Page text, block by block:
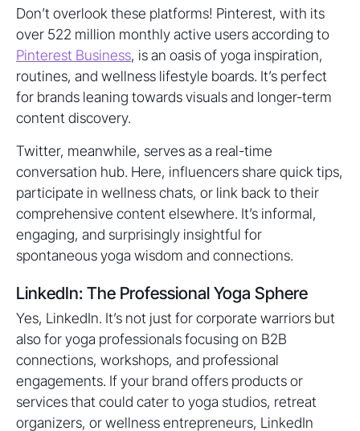
Don’t overlook these platforms! Pinterest, with its
over 522 million monthly active users according to
Pinterest Business, is an oasis of yoga inspiration,
routines, and wellness lifestyle boards. It’s perfect
for brands leaning towards visuals and longer-term
content discovery.
Twitter, meanwhile, serves as a real-time
conversation hub. Here, influencers share quick tips,
participate in wellness chats, or link back to their
comprehensive content elsewhere. It’s informal,
engaging, and surprisingly insightful for
spontaneous yoga wisdom and connections.
LinkedIn: The Professional Yoga Sphere
Yes, LinkedIn. It’s not just for corporate warriors but
also for yoga professionals focusing on B2B
connections, workshops, and professional
engagements. If your brand offers products or
services that could cater to yoga studios, retreat
organizers, or wellness entrepreneurs, LinkedIn